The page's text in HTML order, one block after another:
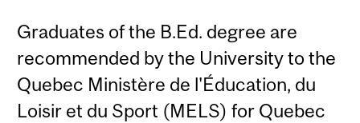
Graduates of the B.Ed. degree are
recommended by the University to the
Quebec Ministère de l'Éducation, du
Loisir et du Sport (MELS) for Quebec